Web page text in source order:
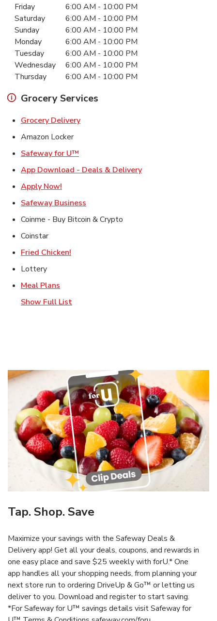
Day of the WeekHours
Friday 6:00 AM - 10:00 PM
Saturday
6:00 AM - 10:00 PM
Sunday
6:00 AM - 10:00 PM
Monday
6:00 AM - 10:00 PM
Tuesday
6:00 AM - 10:00 PM
Wednesday
6:00 AM - 10:00 PM
Thursday
6:00 AM - 10:00 PM
Grocery Services
Grocery DeliveryLink Opens in New Tab
Amazon Locker
Safeway for U™
App Download - Deals & DeliveryLink Opens in New
Apply Now!
Safeway Business
Coinme - Buy Bitcoin & Crypto
Coinstar
Fried Chicken!
Lottery
Meal Plans
Show Full List
Tap. Shop. Save
Maximize your savings with the Safeway Deals &
Delivery app! Get all your deals, coupons, and rewards in
one easy place and save $25 weekly with forU.* One
app handles all your shopping needs, from planning your
next store run to ordering DriveUp & Go™ or letting us
deliver to you. Download and register to start saving.
*For Safeway for U™ savings details visit Safeway for